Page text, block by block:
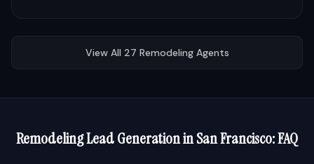
View All 27 RemodelingAgents
RemodelingLead Generation inSan Francisco: FAQ